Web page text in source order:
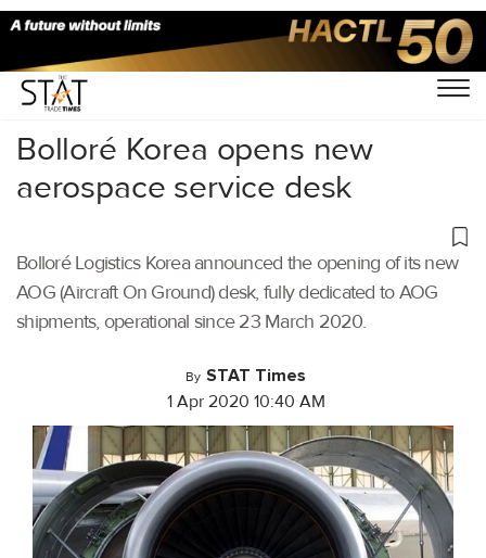
Home/Aviation/
Bolloré Korea opens new
aerospace service desk
Bolloré Logistics Korea announced the opening of its new
AOG (Aircraft On Ground) desk, fully dedicated to AOG
shipments, operational since 23 March 2020.
By STAT Times
1 Apr 2020 10:40 AM